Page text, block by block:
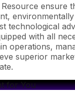
ensure
technological
with all
operations,
superior
for You